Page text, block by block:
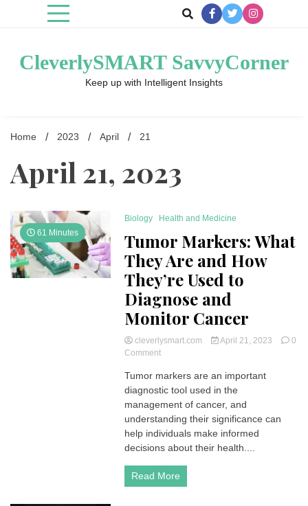
CleverlySMART SavvyCorner
Keep up with Intelligent Insights
Home 2023 April 21
April 21, 2023
61 Minutes
Biology Health and Medicine
Tumor Markers: What
They Are and How
They’re Used to
Diagnose and
Monitor Cancer
cleverlysmart.com April 21, 2023
0
Commenton
Markers:
What
They
Are
How
They’re
Used
to
Diagnose
Tumor markers are an important
diagnostic tool used in the
management of cancer, and
understanding their significance can
help individuals make informed
decisions about their health....
Read More